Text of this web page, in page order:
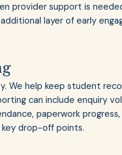
provider support is
layer of early
We help keep student
can include enquiry
paperwork progress,
drop-off points.